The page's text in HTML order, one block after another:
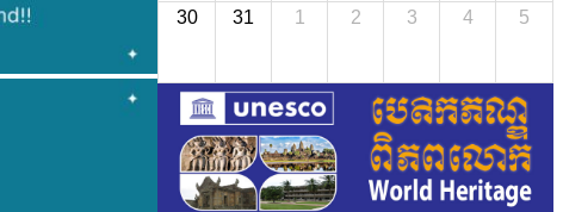
30 31 1 2 3 4 5